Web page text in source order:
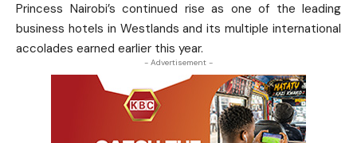
Princess Nairobi’s continued rise as one of the leading
business hotels in Westlands and its multiple international
accolades earned earlier this year.
- Advertisement -